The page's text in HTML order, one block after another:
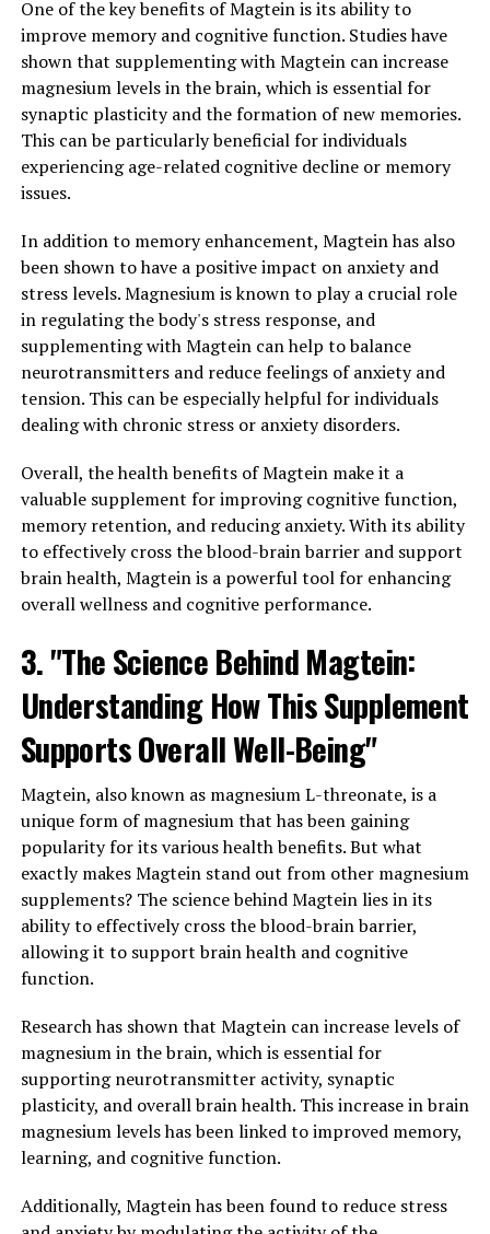
One of the key benefits of Magtein is its ability to
improve memory and cognitive function. Studies have
shown that supplementing with Magtein can increase
magnesium levels in the brain, which is essential for
synaptic plasticity and the formation of new memories.
This can be particularly beneficial for individuals
experiencing age-related cognitive decline or memory
issues.
In addition to memory enhancement, Magtein has also
been shown to have a positive impact on anxiety and
stress levels. Magnesium is known to play a crucial role
in regulating the body's stress response, and
supplementing with Magtein can help to balance
neurotransmitters and reduce feelings of anxiety and
tension. This can be especially helpful for individuals
dealing with chronic stress or anxiety disorders.
Overall, the health benefits of Magtein make it a
valuable supplement for improving cognitive function,
memory retention, and reducing anxiety. With its ability
to effectively cross the blood-brain barrier and support
brain health, Magtein is a powerful tool for enhancing
overall wellness and cognitive performance.
3. "The Science Behind Magtein:
Understanding How This Supplement
Supports Overall Well-Being"
Magtein, also known as magnesium L-threonate, is a
unique form of magnesium that has been gaining
popularity for its various health benefits. But what
exactly makes Magtein stand out from other magnesium
supplements? The science behind Magtein lies in its
ability to effectively cross the blood-brain barrier,
allowing it to support brain health and cognitive
function.
Research has shown that Magtein can increase levels of
magnesium in the brain, which is essential for
supporting neurotransmitter activity, synaptic
plasticity, and overall brain health. This increase in brain
magnesium levels has been linked to improved memory,
learning, and cognitive function.
Additionally, Magtein has been found to reduce stress